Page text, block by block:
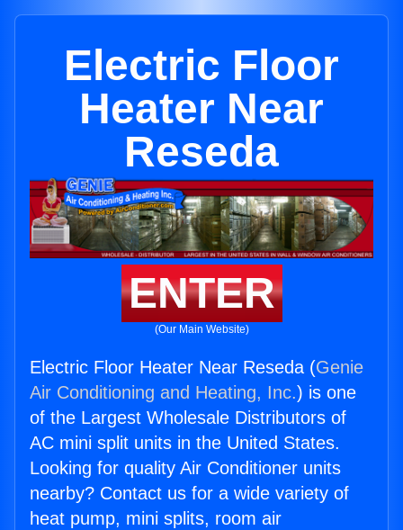
Electric Floor
Heater Near
Reseda
ENTER
(Our Main Website)
Electric Floor Heater Near Reseda (Genie
Air Conditioning and Heating, Inc.) is one
of the Largest Wholesale Distributors of
AC mini split units in the United States.
Looking for quality Air Conditioner units
nearby? Contact us for a wide variety of
heat pump, mini splits, room air